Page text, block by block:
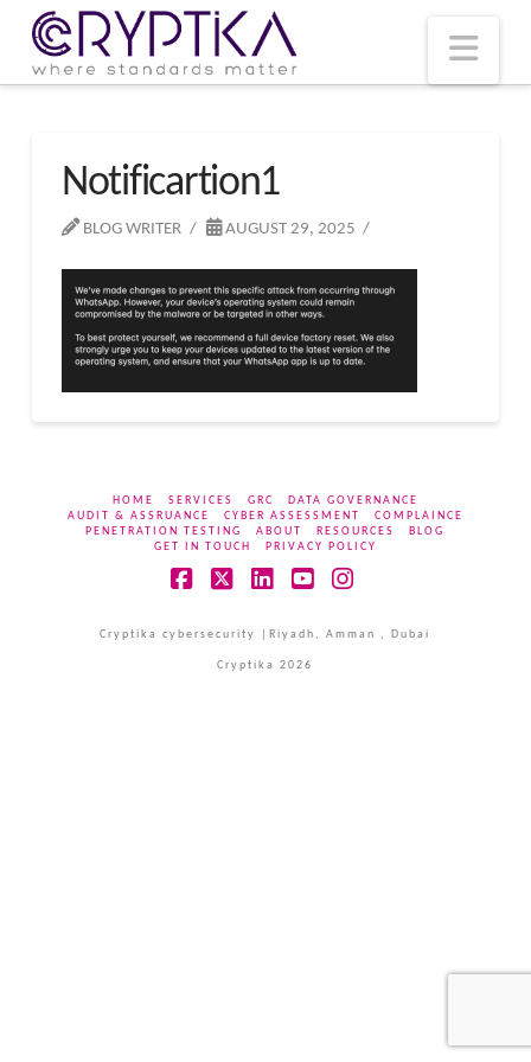
Notificartion1
BLOG WRITER AUGUST 29, 2025
HOME SERVICES GRC
DATA GOVERNANCE
AUDIT & ASSRUANCE
CYBER ASSESSMENT
COMPLAINCE
PENETRATION TESTING
ABOUT RESOURCES
BLOG
GET IN TOUCH
PRIVACY POLICY
Cryptika cybersecurity |Riyadh, Amman , Dubai
Cryptika 2026